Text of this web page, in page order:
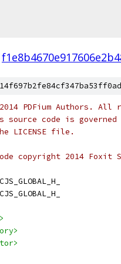
PDFium Authors. All
code is
LICENSE file.
copyright 2014 Foxit